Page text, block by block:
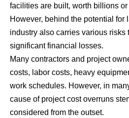
facilities are built, worth billions
However, behind the potential for
industry also carries various risks
significant financial losses.
Many contractors and project
costs, labor costs, heavy
work schedules. However, in
cause of project cost overruns
considered from the outset.